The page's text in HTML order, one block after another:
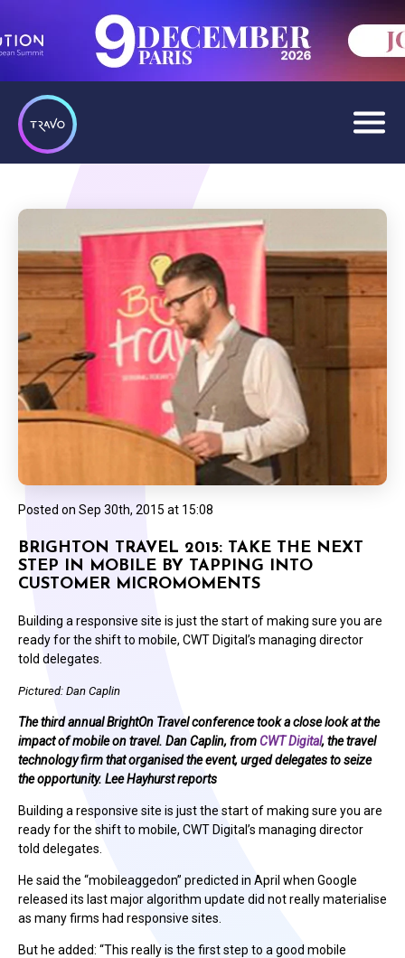
Posted on Sep 30th, 2015 at 15:08
BRIGHTON TRAVEL 2015: TAKE THE NEXT
STEP IN MOBILE BY TAPPING INTO
CUSTOMER MICROMOMENTS
Building a responsive site is just the start of making sure you are
ready for the shift to mobile, CWT Digital’s managing director
told delegates.
Pictured: Dan Caplin
The third annual BrightOn Travel conference took a close look at the
impact of mobile on travel. Dan Caplin, fromCWT Digital, the travel
technology firm that organised the event, urged delegates to seize
the opportunity. Lee Hayhurst reports
Building a responsive site is just the start of making sure you are
ready for the shift to mobile, CWT Digital’s managing director
told delegates.
He said the “mobileaggedon” predicted in April when Google
released its last major algorithm update did not really materialise
as many firms had responsive sites.
But he added: “This really is the first step to a good mobile